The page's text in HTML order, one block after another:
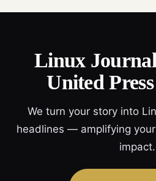
Linux
United
We turn your story into
headlines — amplifying
impact.